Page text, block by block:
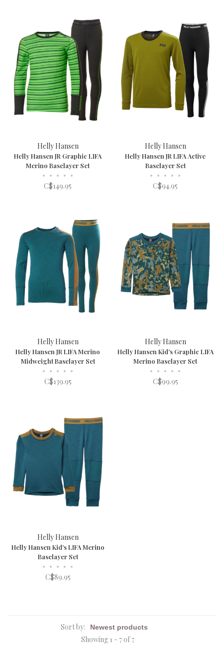
Helly Hansen
Helly Hansen JR Graphic LIFA
Merino Baselayer Set
• • • • •
C$149.95
Helly Hansen
Helly Hansen JR LIFA Active
Baselayer Set
• • • • •
C$94.95
Helly Hansen
Helly Hansen JR LIFA Merino
Midweight Baselayer Set
• • • • •
C$139.95
Helly Hansen
Helly Hansen Kid's Graphic LIFA
Merino Baselayer Set
• • • • •
C$99.95
Helly Hansen
Helly Hansen Kid's LIFA Merino
Baselayer Set
• • • • •
C$89.95
Sort by:
Showing 1 - 7 of 7